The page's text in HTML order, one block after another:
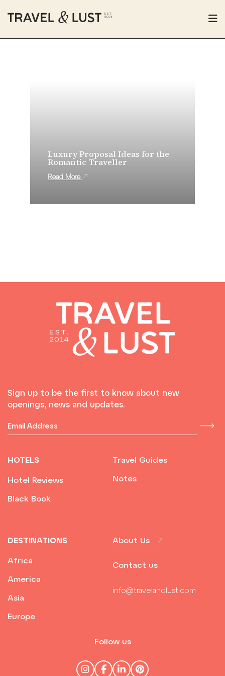
Luxury Proposal Ideas for the
Romantic Traveller
Read More
Sign up to be the first to know about new
openings, news and updates.
HOTELS
Hotel Reviews
Black Book
Travel Guides
Notes
DESTINATIONS
Africa
America
Asia
Europe
About Us
Contact us
info@travelandlust.com
Follow us